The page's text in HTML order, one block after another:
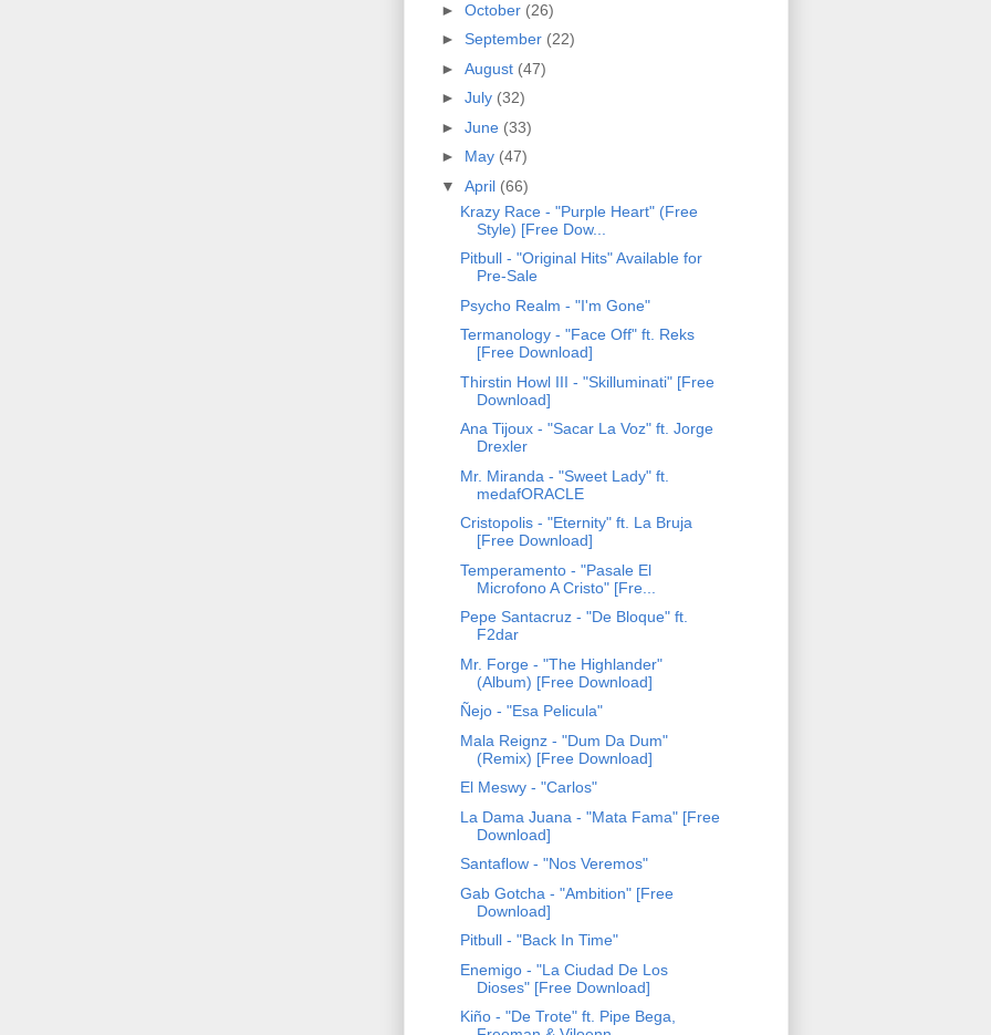
► October (26)
► September (22)
► August (47)
► July (32)
► June (33)
► May (47)
▼ April (66)
Krazy Race - "Purple Heart" (Free
Style) [Free Dow...
Pitbull - "Original Hits" Available for
Pre-Sale
Psycho Realm - "I'm Gone"
Termanology - "Face Off" ft. Reks
[Free Download]
Thirstin Howl III - "Skilluminati" [Free
Download]
Ana Tijoux - "Sacar La Voz" ft. Jorge
Drexler
Mr. Miranda - "Sweet Lady" ft.
medafORACLE
Cristopolis - "Eternity" ft. La Bruja
[Free Download]
Temperamento - "Pasale El
Microfono A Cristo" [Fre...
Pepe Santacruz - "De Bloque" ft.
F2dar
Mr. Forge - "The Highlander"
(Album) [Free Download]
Ñejo - "Esa Pelicula"
Mala Reignz - "Dum Da Dum"
(Remix) [Free Download]
El Meswy - "Carlos"
La Dama Juana - "Mata Fama" [Free
Download]
Santaflow - "Nos Veremos"
Gab Gotcha - "Ambition" [Free
Download]
Pitbull - "Back In Time"
Enemigo - "La Ciudad De Los
Dioses" [Free Download]
Kiño - "De Trote" ft. Pipe Bega,